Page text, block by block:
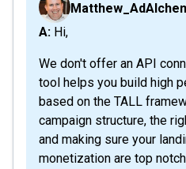
A: Hi,
We don't offer an API
tool helps you build high
based on the TALL
campaign structure, the
and making sure your
monetization are top